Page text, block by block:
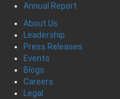
Annual Report
About Us
Leadership
Press Releases
Events
Blogs
Careers
Legal